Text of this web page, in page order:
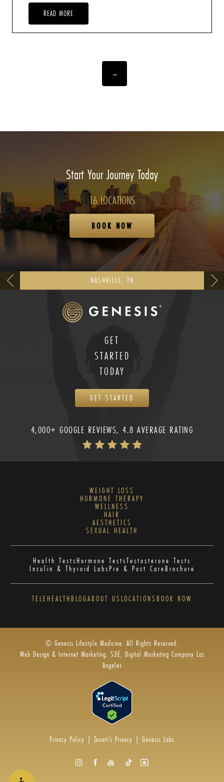
READ MORE
→
Start Your Journey Today
16 LOCATIONS
BOOK NOW
NASHVILLE, TN
GET
STARTED
TODAY
GET STARTED
4,000+ GOOGLE REVIEWS, 4.8 AVERAGE RATING
WEIGHT LOSS
HORMONE THERAPY
WELLNESS
HAIR
AESTHETICS
SEXUAL HEALTH
Health TestsHormone TestsTestosterone Tests
Insulin & Thyroid LabsPre & Post CareBrochure
TELEHEALTHBLOGABOUT US LOCATIONS BOOK NOW
© Genesis Lifestyle Medicine. All Rights Reserved.
Web Design & Internet Marketing: S3E, Digital Marketing Company Los
Angeles
Privacy Policy | Zenoti’s Privacy | Genesis Labs